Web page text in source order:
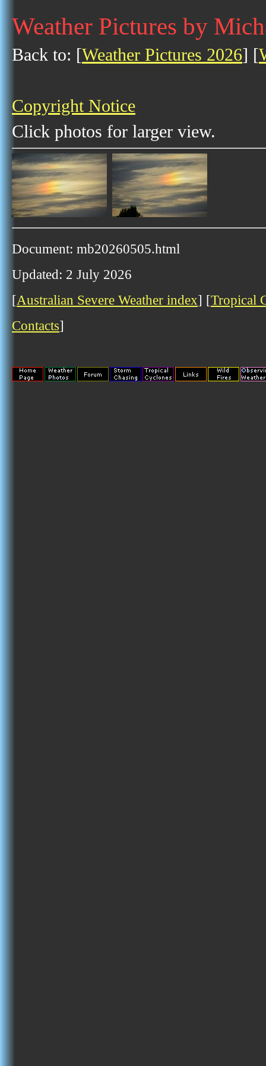
Weather Pictures by
Back to: [Weather Pictures 2026] [
Copyright Notice
Click photos for larger view.
Document: mb20260505.html
Updated: 2 July 2026
[Australian Severe Weather index] [Tropical
Contacts]